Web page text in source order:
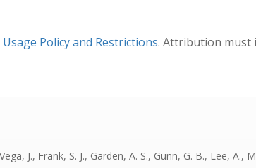
Usage Policy and Restrictions. Attribution must
J., Frank, S. J., Garden, A. S., Gunn, G. B., Lee, A.,